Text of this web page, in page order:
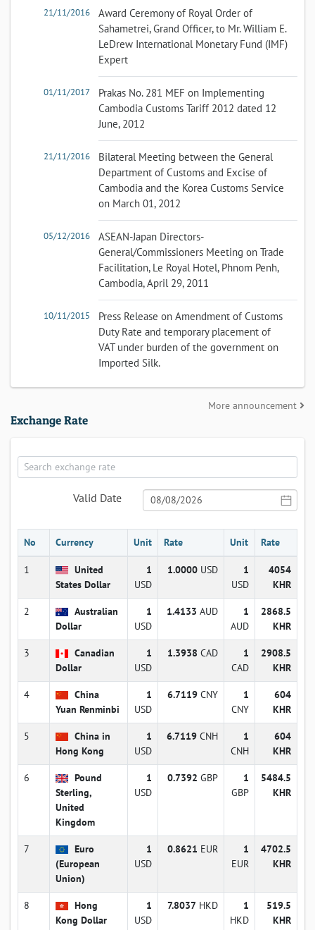
21/11/2016
Award Ceremony of Royal Order of
Sahametrei, Grand Officer, to Mr. William E.
LeDrew International Monetary Fund (IMF)
Expert
01/11/2017
Prakas No. 281 MEF on Implementing
Cambodia Customs Tariff 2012 dated 12
June, 2012
21/11/2016
Bilateral Meeting between the General
Department of Customs and Excise of
Cambodia and the Korea Customs Service
on March 01, 2012
05/12/2016
ASEAN-Japan Directors-
General/Commissioners Meeting on Trade
Facilitation, Le Royal Hotel, Phnom Penh,
Cambodia, April 29, 2011
10/11/2015
Press Release on Amendment of Customs
Duty Rate and temporary placement of
VAT under burden of the government on
Imported Silk.
More announcement
Exchange Rate
Valid Date
No Currency Unit Rate Unit Rate
1
United
States Dollar
1
USD
1.0000 USD
1
USD
4054
KHR
2
Australian
Dollar
1
USD
1.4133 AUD
1
AUD
2868.5
KHR
3
Canadian
Dollar
1
USD
1.3938 CAD
1
CAD
2908.5
KHR
4
China
Yuan Renminbi
1
USD
6.7119 CNY
1
CNY
604
KHR
5
China in
Hong Kong
1
USD
6.7119 CNH
1
CNH
604
KHR
6
Pound
Sterling,
United
Kingdom
1
USD
0.7392 GBP
1
GBP
5484.5
KHR
7
Euro
(European
Union)
1
USD
0.8621 EUR
1
EUR
4702.5
KHR
8
Hong
Kong Dollar
1
USD
7.8037 HKD
1
HKD
519.5
KHR